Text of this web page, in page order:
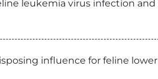
leukemia virus infection
influence for feline